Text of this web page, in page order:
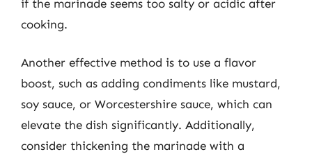
if the marinade seems too salty or acidic after
cooking.
Another effective method is to use a flavor
boost, such as adding condiments like mustard,
soy sauce, or Worcestershire sauce, which can
elevate the dish significantly. Additionally,
consider thickening the marinade with a